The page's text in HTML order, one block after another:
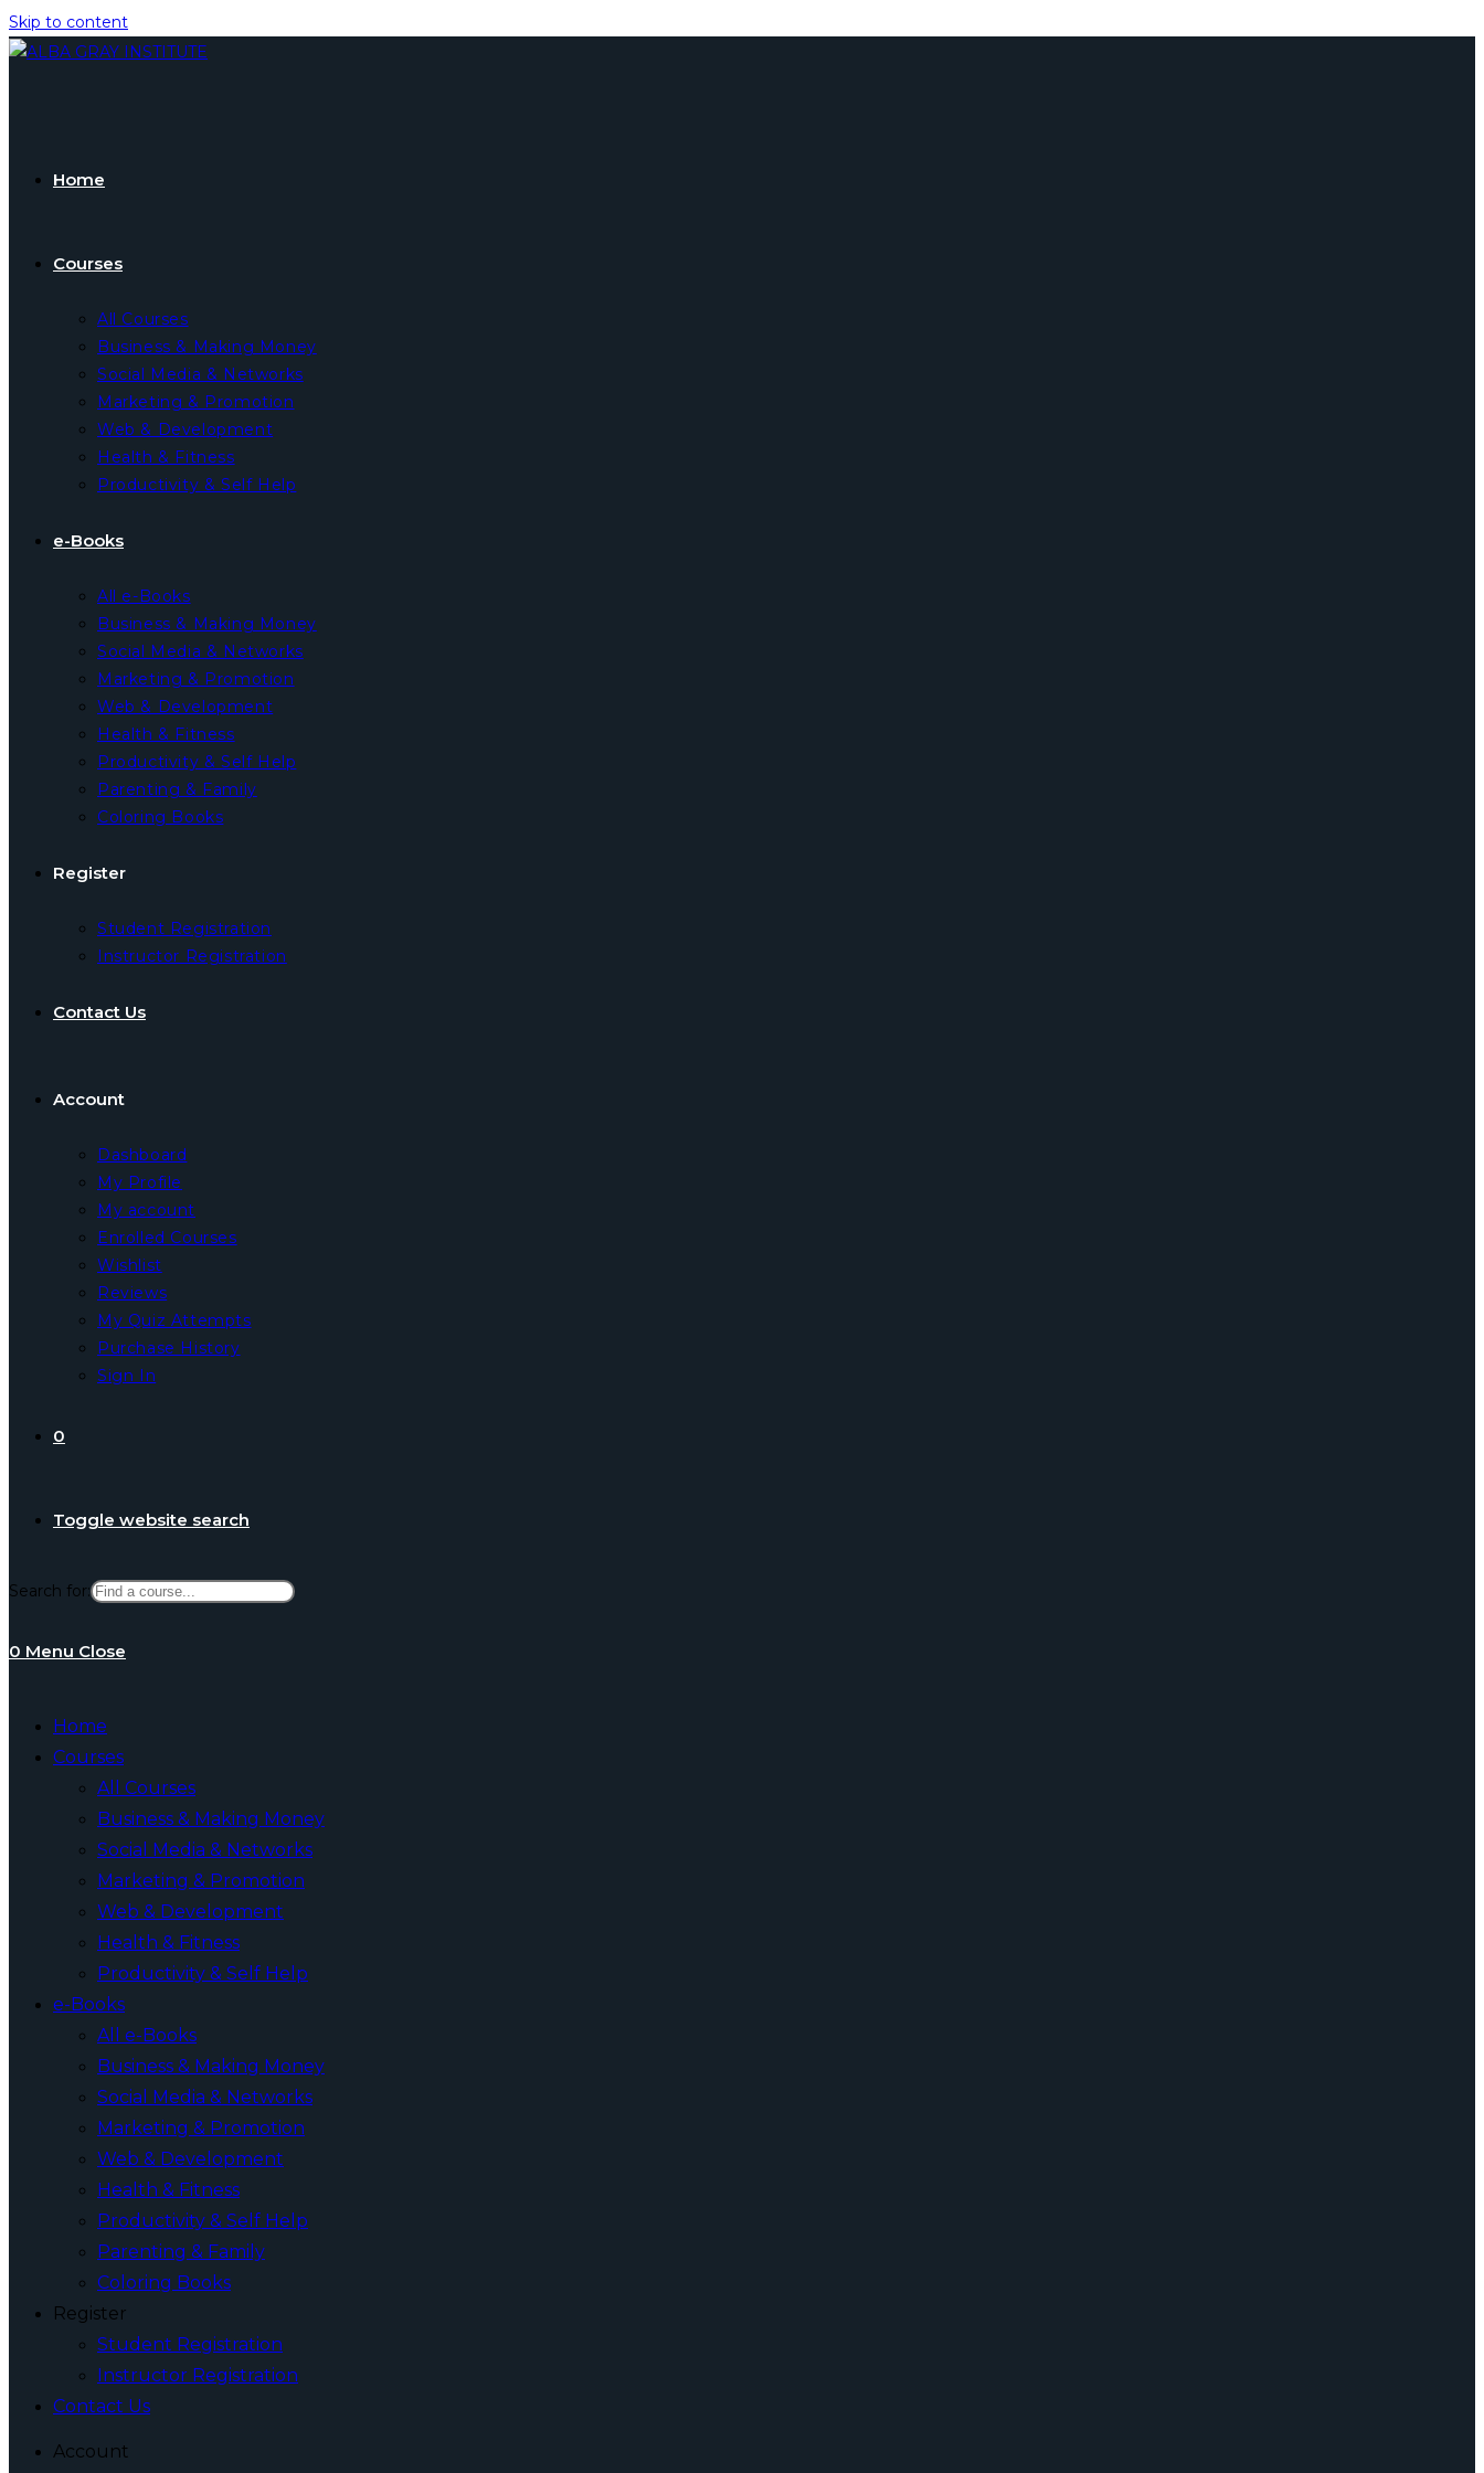
Skip to content
Home
Courses
All Courses
Business & Making Money
Social Media & Networks
Marketing & Promotion
Web & Development
Health & Fitness
Productivity & Self Help
e-Books
All e-Books
Business & Making Money
Social Media & Networks
Marketing & Promotion
Web & Development
Health & Fitness
Productivity & Self Help
Parenting & Family
Coloring Books
Register
Student Registration
Instructor Registration
Contact Us
Account
Dashboard
My Profile
My account
Enrolled Courses
Wishlist
Reviews
My Quiz Attempts
Purchase History
Sign In
0
Toggle website search
Search for:
0 Menu Close
Home
Courses
All Courses
Business & Making Money
Social Media & Networks
Marketing & Promotion
Web & Development
Health & Fitness
Productivity & Self Help
e-Books
All e-Books
Business & Making Money
Social Media & Networks
Marketing & Promotion
Web & Development
Health & Fitness
Productivity & Self Help
Parenting & Family
Coloring Books
Register
Student Registration
Instructor Registration
Contact Us
Account